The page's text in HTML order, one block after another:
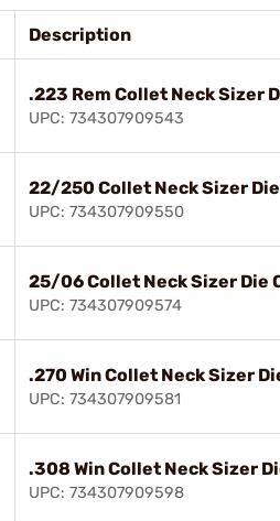
Description
.223 Rem Collet Neck Sizer
UPC: 734307909543
22/250 Collet Neck Sizer
UPC: 734307909550
25/06 Collet Neck Sizer Die
UPC: 734307909574
.270 Win Collet Neck Sizer
UPC: 734307909581
.308 Win Collet Neck Sizer
UPC: 734307909598